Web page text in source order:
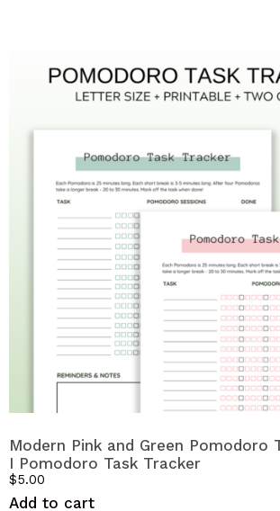
Modern Pink and Green Pomodoro
I Pomodoro Task Tracker
$5.00
Add to cart